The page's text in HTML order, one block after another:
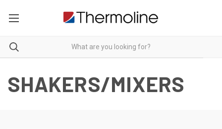
SHAKERS/MIXERS